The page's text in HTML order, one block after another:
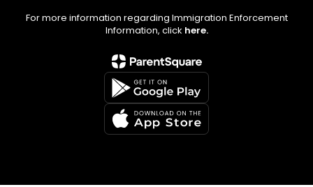
For more information regarding Immigration Enforcement
Information, click here.